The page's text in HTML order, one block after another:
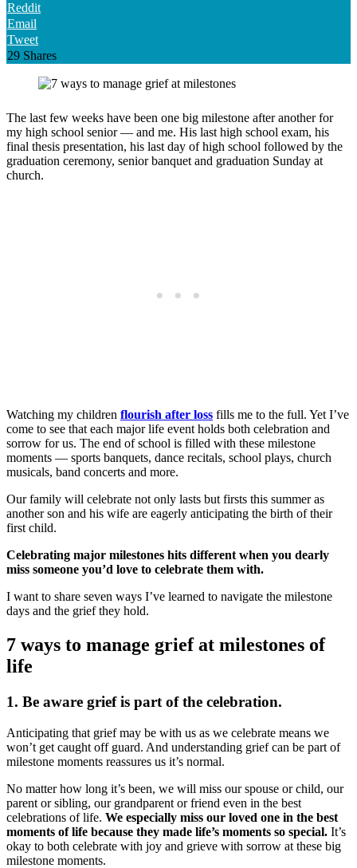
Reddit
Email
Tweet
29 Shares
The last few weeks have been one big milestone after another for
my high school senior — and me. His last high school exam, his
final thesis presentation, his last day of high school followed by the
graduation ceremony, senior banquet and graduation Sunday at
church.
Watching my children flourish after loss fills me to the full. Yet I’ve
come to see that each major life event holds both celebration and
sorrow for us. The end of school is filled with these milestone
moments — sports banquets, dance recitals, school plays, church
musicals, band concerts and more.
Our family will celebrate not only lasts but firsts this summer as
another son and his wife are eagerly anticipating the birth of their
first child.
Celebrating major milestones hits different when you dearly
miss someone you’d love to celebrate them with.
I want to share seven ways I’ve learned to navigate the milestone
days and the grief they hold.
7 ways to manage grief at milestones of
life ‌ ‌ ‌ ‌ ‌ ‌ ‌ ‌
1. Be aware grief is part of the celebration.
Anticipating that grief may be with us as we celebrate means we
won’t get caught off guard. And understanding grief can be part of
milestone moments reassures us it’s normal.
No matter how long it’s been, we will miss our spouse or child, our
parent or sibling, our grandparent or friend even in the best
celebrations of life. We especially miss our loved one in the best
moments of life because they made life’s moments so special. It’s
okay to both celebrate with joy and grieve with sorrow at these big
milestone moments.